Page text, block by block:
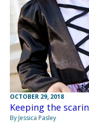
OCTOBER 29, 2018
Keeping the
By Jessica Pasley